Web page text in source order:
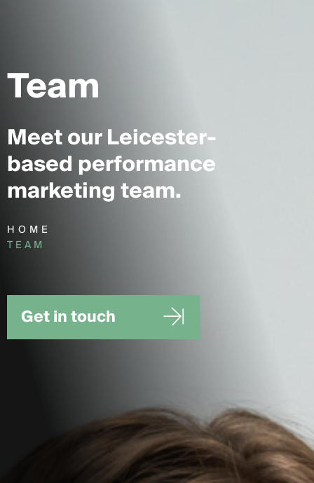
Team
Meet our Leicester-
based performance
marketing team.
HOME
TEAM
Get in touch